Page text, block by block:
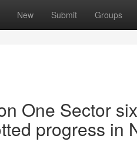
New Submit Groups
One Sector
progress in